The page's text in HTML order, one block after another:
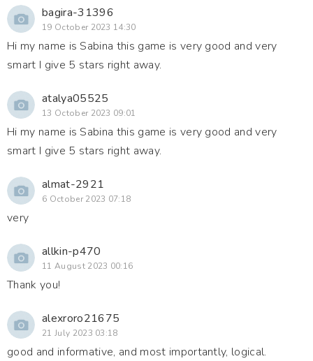
bagira-31396
19 October 2023 14:30
Hi my name is Sabina this game is very good and very
smart I give 5 stars right away.
atalya05525
13 October 2023 09:01
Hi my name is Sabina this game is very good and very
smart I give 5 stars right away.
almat-2921
6 October 2023 07:18
very
allkin-p470
11 August 2023 00:16
Thank you!
alexroro21675
21 July 2023 03:18
good and informative, and most importantly, logical.